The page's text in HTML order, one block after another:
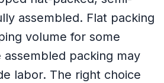
assembled. Flat packing
volume for some
packing may
labor. The right choice